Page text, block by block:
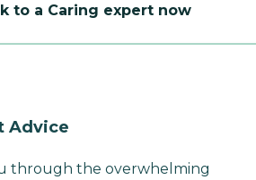
to a Caring expert now
Advice
through the overwhelming